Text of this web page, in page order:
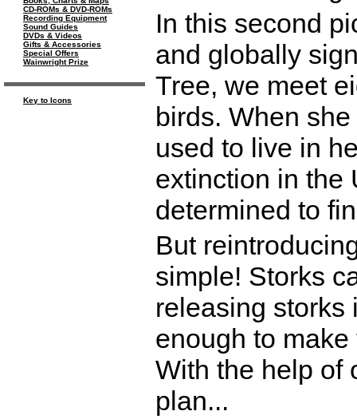
CD-ROMs & DVD-ROMs
Recording Equipment
Sound Guides
DVDs & Videos
Gifts & Accessories
Special Offers
Wainwright Prize
Key to Icons
In this second
and globally
Tree, we meet
birds. When
used to live in
extinction in the
determined to
But
simple! Storks
releasing storks
enough to
With the help of
plan...